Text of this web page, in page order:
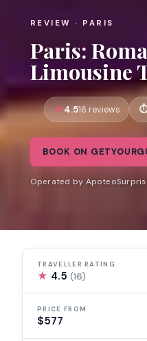
REVIEW · PARIS
Paris:
Limousine
4.516 reviews
BOOK ON
Operated by
TRAVELLER RATING
★ 4.5(16)
PRICE FROM
$577